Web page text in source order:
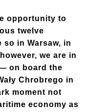
opportunity to
twelve
so in Warsaw, in
we are in
on board the
Chrobrego in
moment not
economy as